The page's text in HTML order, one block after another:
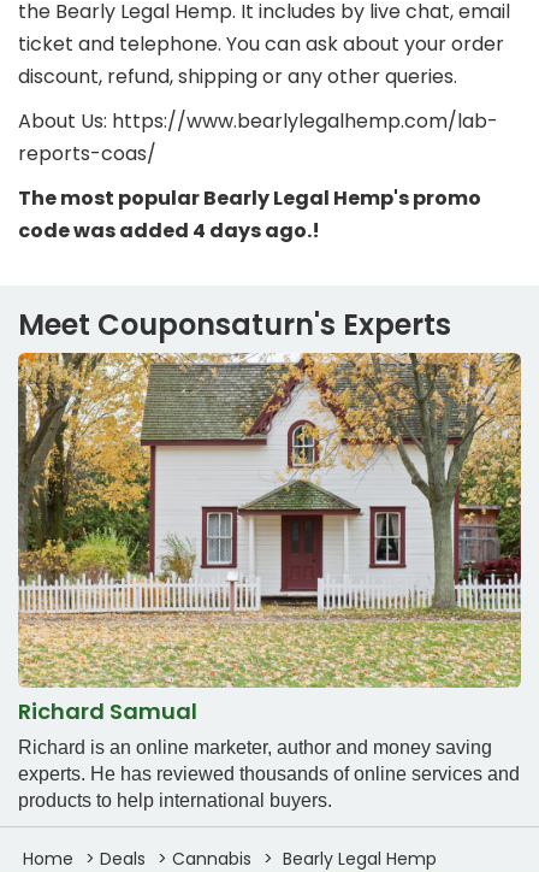
the Bearly Legal Hemp. It includes by live chat, email
ticket and telephone. You can ask about your order
discount, refund, shipping or any other queries.
About Us: https://www.bearlylegalhemp.com/lab-
reports-coas/
The most popular Bearly Legal Hemp's promo
code was added 4 days ago.!
Meet Couponsaturn's Experts
Richard Samual
Richard is an online marketer, author and money saving
experts. He has reviewed thousands of online services and
products to help international buyers.
Home Deals Cannabis Bearly Legal Hemp